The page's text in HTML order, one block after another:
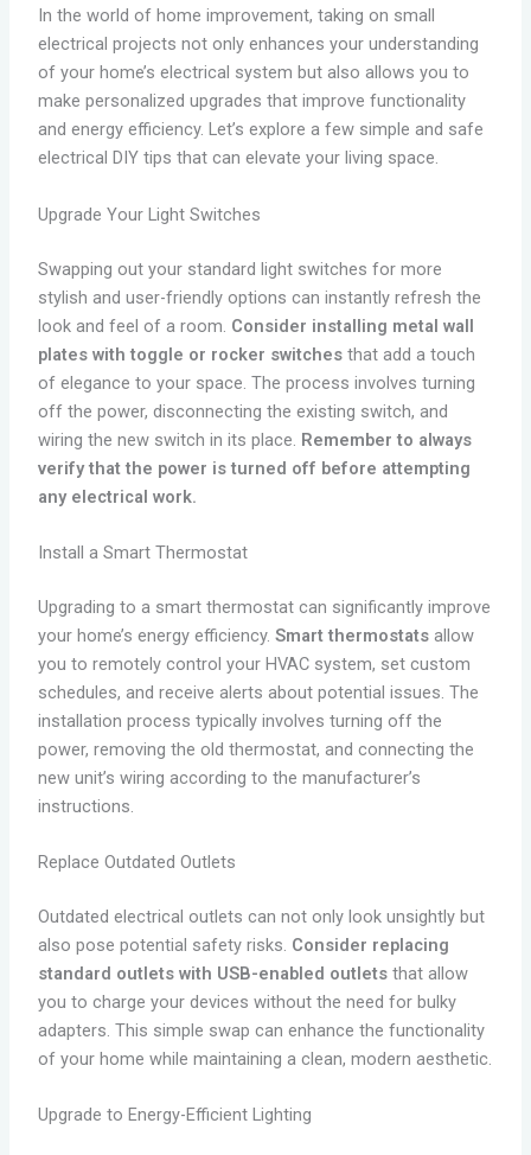
In the world of home improvement, taking on small
electrical projects not only enhances your understanding
of your home’s electrical system but also allows you to
make personalized upgrades that improve functionality
and energy efficiency. Let’s explore a few simple and safe
electrical DIY tips that can elevate your living space.
Upgrade Your Light Switches
Swapping out your standard light switches for more
stylish and user-friendly options can instantly refresh the
look and feel of a room. Consider installing metal wall
plates with toggle or rocker switchesthat add a touch
of elegance to your space. The process involves turning
off the power, disconnecting the existing switch, and
wiring the new switch in its place. Remember to always
verify that the power is turned off before attempting
any electrical work.
Install a Smart Thermostat
Upgrading to a smart thermostat can significantly improve
your home’s energy efficiency. Smart thermostatsallow
you to remotely control your HVAC system, set custom
schedules, and receive alerts about potential issues. The
installation process typically involves turning off the
power, removing the old thermostat, and connecting the
new unit’s wiring according to the manufacturer’s
instructions.
Replace Outdated Outlets
Outdated electrical outlets can not only look unsightly but
also pose potential safety risks. Consider replacing
standard outlets with USB-enabled outletsthat allow
you to charge your devices without the need for bulky
adapters. This simple swap can enhance the functionality
of your home while maintaining a clean, modern aesthetic.
Upgrade to Energy-Efficient Lighting